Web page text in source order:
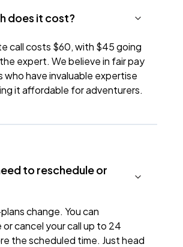
does it cost?
call costs $60, with $45 going
expert. We believe in fair pay
who have invaluable expertise
it affordable for adventurers.
to reschedule or
change. You can
cancel your call up to 24
the scheduled time. Just head